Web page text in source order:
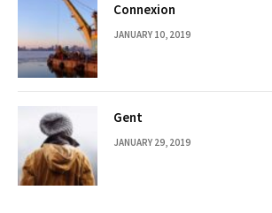
Connexion
JANUARY 10, 2019
Gent
JANUARY 29, 2019